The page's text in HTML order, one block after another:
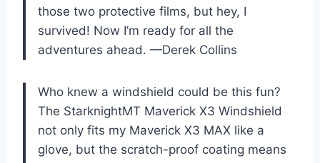
those two protective films, but hey, I
survived! Now I’m ready for all the
adventures ahead. —Derek Collins
Who knew a windshield could be this fun?
The StarknightMT Maverick X3 Windshield
not only fits my Maverick X3 MAX like a
glove, but the scratch-proof coating means